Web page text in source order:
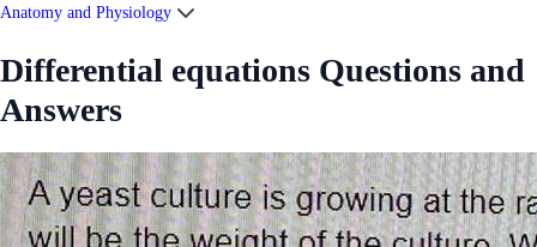
Anatomy and Physiology
Differential equations Questions and
Answers